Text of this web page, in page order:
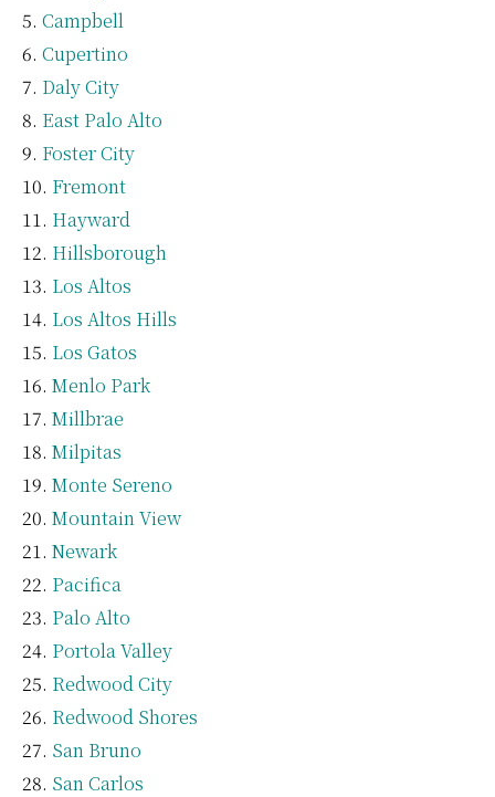
Campbell
Cupertino
Daly City
East Palo Alto
Foster City
Fremont
Hayward
Hillsborough
Los Altos
Los Altos Hills
Los Gatos
Menlo Park
Millbrae
Milpitas
Monte Sereno
Mountain View
Newark
Pacifica
Palo Alto
Portola Valley
Redwood City
Redwood Shores
San Bruno
San Carlos